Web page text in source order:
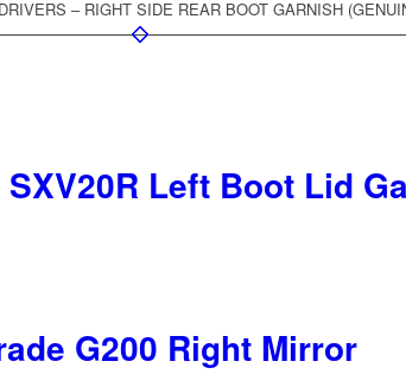
– RIGHT SIDE REAR BOOT GARNISH
Left Boot Lid
G200 Right Mirror